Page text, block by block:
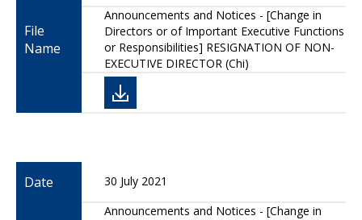
File
Name
Announcements and Notices - [Change in
Directors or of Important Executive Functions
or Responsibilities] RESIGNATION OF NON-
EXECUTIVE DIRECTOR (Chi)
Date 30 July 2021
Announcements and Notices - [Change in